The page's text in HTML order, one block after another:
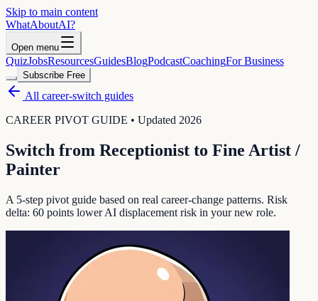
Skip to main content
WhatAboutAI?
Open menu
QuizJobsResourcesGuidesBlogPodcastCoachingFor Business
Subscribe Free
All career-switch guides
CAREER PIVOT GUIDE • Updated 2026
Switch from Receptionist to Fine Artist /
Painter
A 5-step pivot guide based on real career-change patterns. Risk
delta: 60 points lower AI displacement risk in your new role.